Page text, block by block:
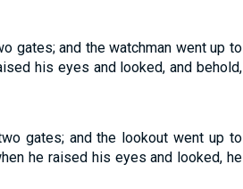
gates; and the watchman went up to
his eyes and looked, and behold,
gates; and the lookout went up to
he raised his eyes and looked, he